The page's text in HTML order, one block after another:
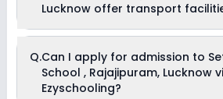
Lucknow offer transport
transport facilities to pick and drop
school.
Q.Can I apply for admission to
School , Rajajipuram, Lucknow
Ezyschooling?